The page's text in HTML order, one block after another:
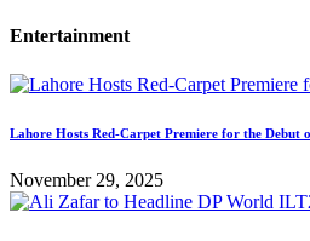
Entertainment
Lahore Hosts Red-Carpet Premiere for the Debut
November 29, 2025